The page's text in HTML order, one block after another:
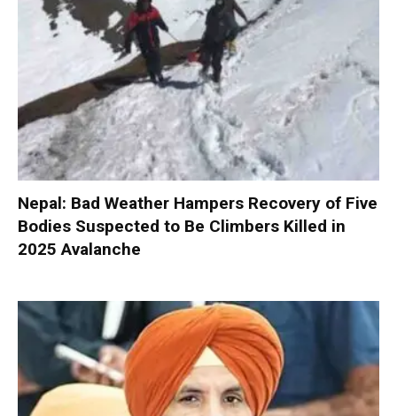
Nepal: Bad Weather Hampers Recovery of Five
Bodies Suspected to Be Climbers Killed in
2025 Avalanche